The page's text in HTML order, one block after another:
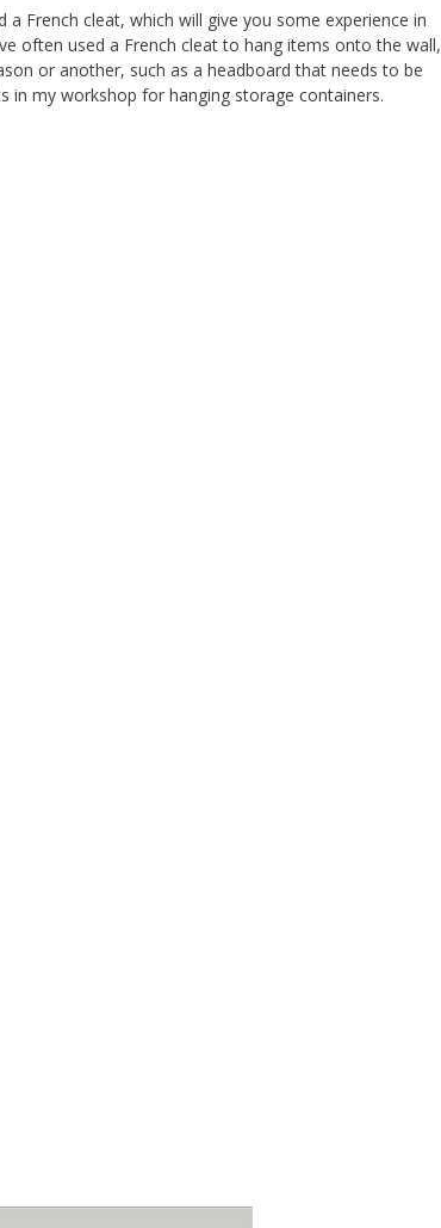
French cleat, which will give you some experience in
often used a French cleat to hang items onto the wall,
or another, such as a headboard that needs to be
in my workshop for hanging storage containers.